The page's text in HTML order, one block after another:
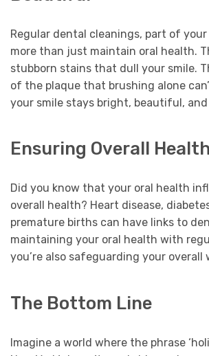
Regular dental cleanings, part of
more than just maintain oral health.
stubborn stains that dull your smile.
of the plaque that brushing alone
your smile stays bright, beautiful,
Ensuring Overall Health
Did you know that your oral health
overall health? Heart disease,
premature births can have links to
maintaining your oral health with
you’re also safeguarding your overall
The Bottom Line
Imagine a world where the phrase